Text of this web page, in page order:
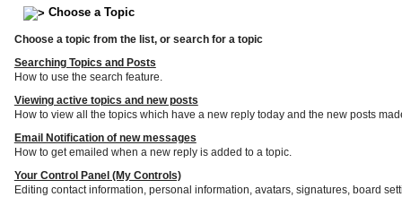
Choose a Topic
Choose a topic from the list, or search for a topic
Searching Topics and Posts
How to use the search feature.
Viewing active topics and new posts
How to view all the topics which have a new reply today and the new posts
Email Notification of new messages
How to get emailed when a new reply is added to a topic.
Your Control Panel (My Controls)
Editing contact information, personal information, avatars, signatures, board